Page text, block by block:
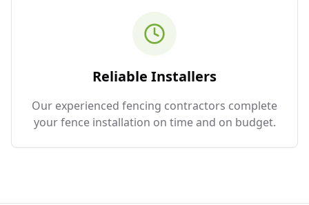
Reliable Installers
Our experienced fencing contractors complete
your fence installation on time and on budget.